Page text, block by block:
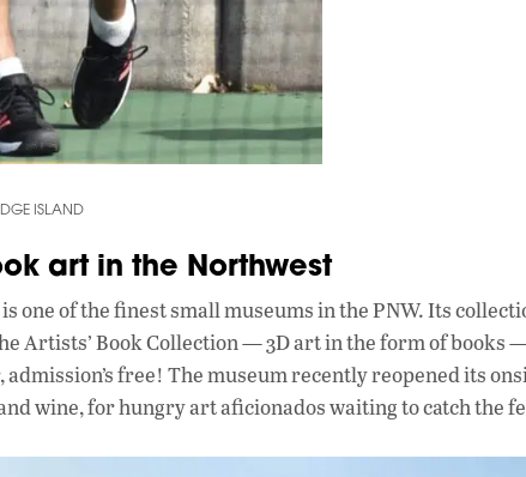
ISLAND
art in the Northwest
is one of the finest small museums in the PNW. Its
Artists’ Book Collection — 3D art in the form of books
free! The museum recently reopened its
wine, for hungry art aficionados waiting to catch the